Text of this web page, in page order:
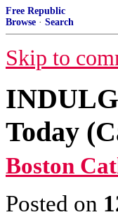
Free Republic
Browse · Search
Skip to
Today
Boston
Posted on